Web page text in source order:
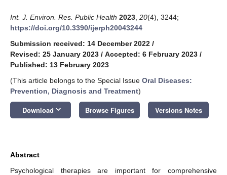
Int. J. Environ. Res. Public Health 2023 20(4), 3244;
https://doi.org/10.3390/ijerph20043244
Submission received: 14 December 2022 /
Revised: 25 January 2023 / Accepted: 6 February 2023 /
Published: 13 February 2023
(This article belongs to the Special Issue Oral Diseases:
Prevention, Diagnosis and Treatment)
Download keyboard_arrow_down Browse Figures Versions Notes
Abstract
Psychological therapies are important for comprehensive